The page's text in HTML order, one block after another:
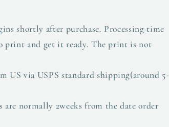
shortly after purchase. Processing time
print and get it ready. The print is not
US via USPS standard shipping(around 5-
are normally 2weeks from the date order